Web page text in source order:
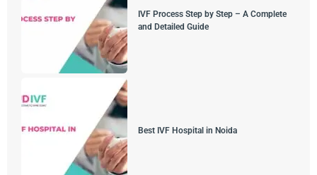
IVF Process Step by Step – A Complete
and Detailed Guide
Best IVF Hospital in Noida